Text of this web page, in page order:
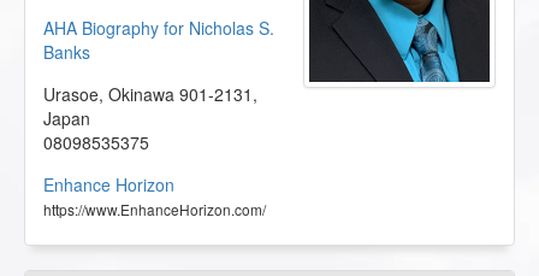
AHA Biography for Nicholas S.
Banks
Urasoe, Okinawa 901-2131 ,
Japan
08098535375
Enhance Horizon
https://www.EnhanceHorizon.com/